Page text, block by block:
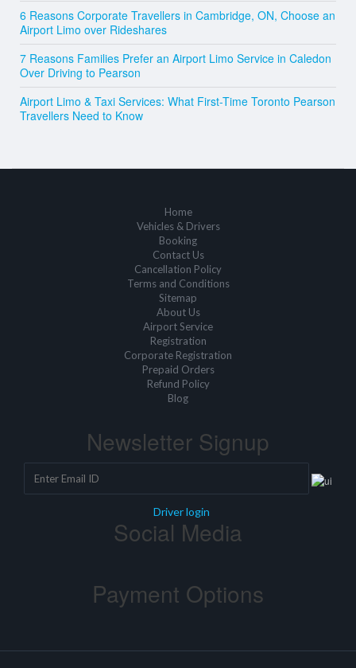
6 Reasons Corporate Travellers in Cambridge, ON, Choose an
Airport Limo over Rideshares
7 Reasons Families Prefer an Airport Limo Service in Caledon
Over Driving to Pearson
Airport Limo & Taxi Services: What First-Time Toronto Pearson
Travellers Need to Know
Home
Vehicles & Drivers
Booking
Contact Us
Cancellation Policy
Terms and Conditions
Sitemap
About Us
Airport Service
Registration
Corporate Registration
Prepaid Orders
Refund Policy
Blog
Newsletter Signup
Driver login
Social Media
Payment Options